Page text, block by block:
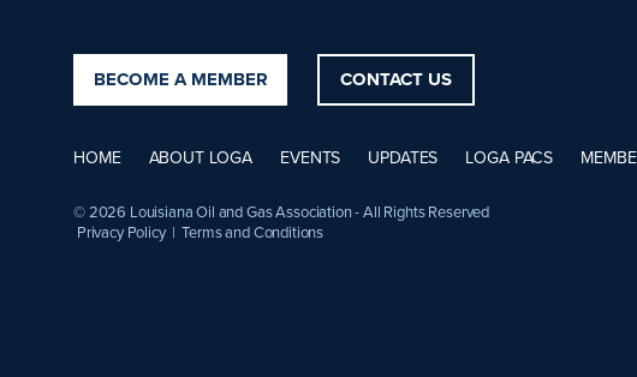
BECOME A MEMBER CONTACT US
HOME ABOUT LOGA EVENTS UPDATES LOGA PACS
© 2026 Louisiana Oil and Gas Association - All Rights Reserved
Privacy Policy | Terms and Conditions